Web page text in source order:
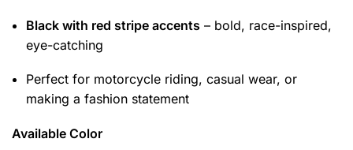
Black with red stripe accents – bold, race-inspired,
eye-catching
Perfect for motorcycle riding, casual wear, or
making a fashion statement
Available Color